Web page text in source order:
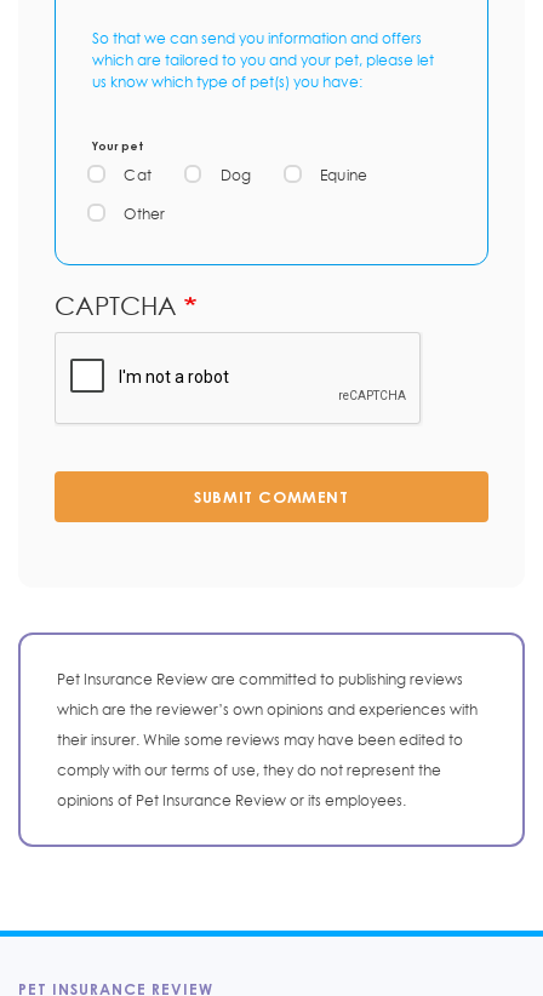
So that we can send you information and offers
which are tailored to you and your pet, please let
us know which type of pet(s) you have:
Your pet
Cat Dog Equine
Other
CAPTCHA
SUBMIT COMMENT
Pet Insurance Review are committed to publishing reviews
which are the reviewer’s own opinions and experiences with
their insurer. While some reviews may have been edited to
comply with our terms of use, they do not represent the
opinions of Pet Insurance Review or its employees.
PET INSURANCE REVIEW